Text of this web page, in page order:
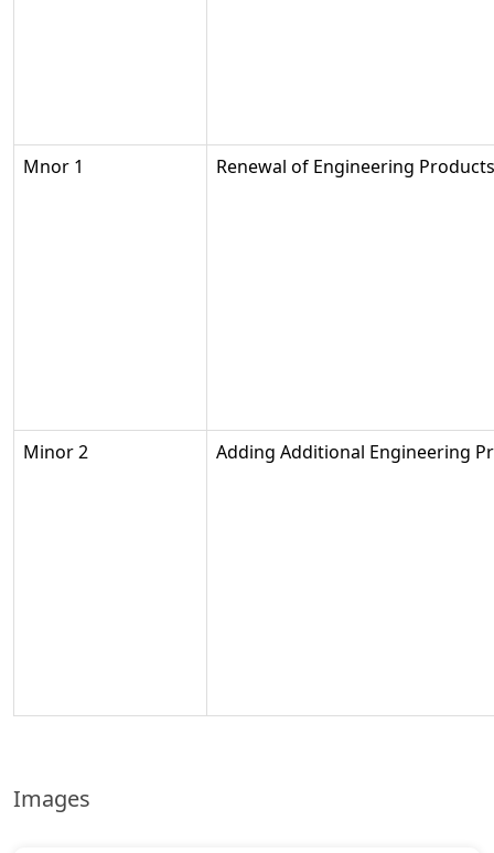
Mnor 1 Renewal of Engineering Products
Minor 2 Adding Additional Engineering
Images